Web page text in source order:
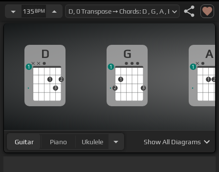
135 BPM
D
1
3
2
1
G
2
1
3
1
A
1 2
1
Guitar Piano Ukulele ShowAll Diagrams